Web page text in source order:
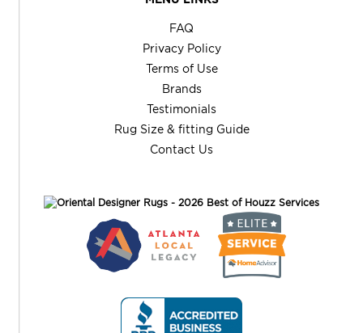
FAQ
Privacy Policy
Terms of Use
Brands
Testimonials
Rug Size & fitting Guide
Contact Us